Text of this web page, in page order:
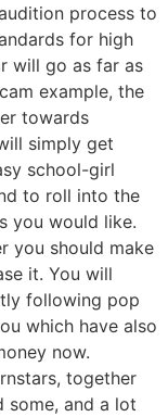
process to
for high
will go as far as
example, the
towards
simply get
school-girl
to roll into the
you would like.
you should make
it. You will
following pop
which have also
now.
together
and a lot